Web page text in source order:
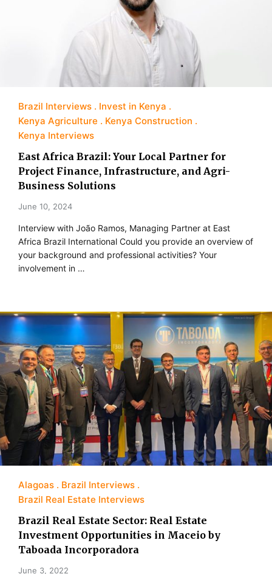
Brazil Interviews
Invest in Kenya
Kenya Agriculture
Kenya Construction
Kenya Interviews
East Africa Brazil: Your Local Partner for
Project Finance, Infrastructure, and Agri-
Business Solutions
June 10, 2024
Interview with João Ramos, Managing Partner at East
Africa Brazil International Could you provide an overview of
your background and professional activities? Your
involvement in …
Alagoas
Brazil Interviews
Brazil Real Estate Interviews
Brazil Real Estate Sector: Real Estate
Investment Opportunities in Maceio by
Taboada Incorporadora
June 3, 2022